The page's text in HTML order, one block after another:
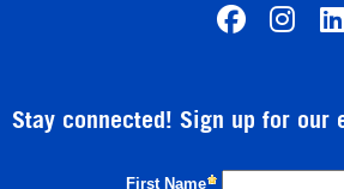
Stay connected! Sign up for our